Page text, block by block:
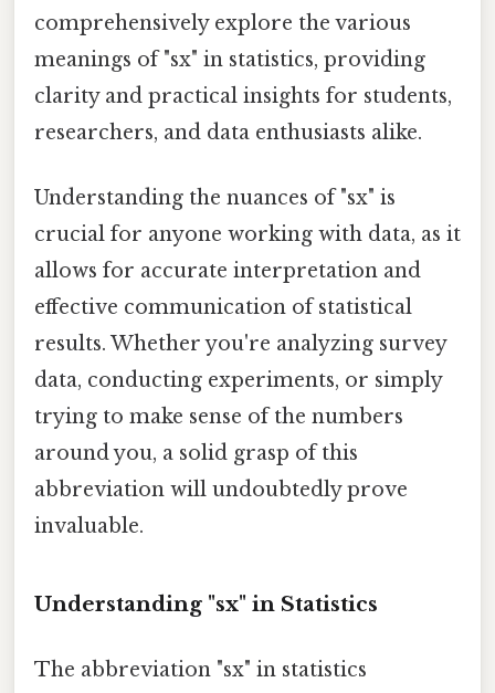
comprehensively explore the various
meanings of "sx" in statistics, providing
clarity and practical insights for students,
researchers, and data enthusiasts alike.
Understanding the nuances of "sx" is
crucial for anyone working with data, as it
allows for accurate interpretation and
effective communication of statistical
results. Whether you're analyzing survey
data, conducting experiments, or simply
trying to make sense of the numbers
around you, a solid grasp of this
abbreviation will undoubtedly prove
invaluable.
Understanding "sx" in Statistics
The abbreviation "sx" in statistics